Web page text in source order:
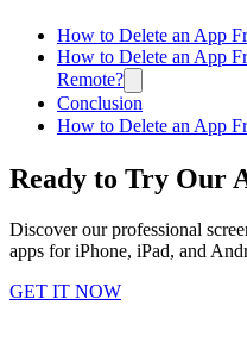
How to Delete an App
How to Delete an App
Remote?
Conclusion
How to Delete an App
Ready to Try Our
Discover our professional
apps for iPhone, iPad, and
GET IT NOW